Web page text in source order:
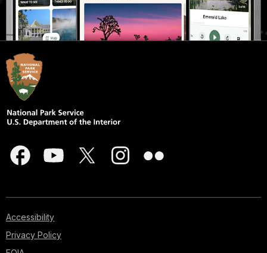
Accessibility
Privacy Policy